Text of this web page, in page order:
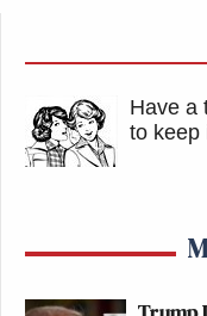
Have a
to keep